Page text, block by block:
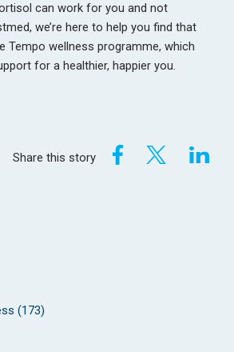
can work for you and not
we’re here to help you find that
Tempo wellness programme, which
for a healthier, happier you.
Share this story
(173)